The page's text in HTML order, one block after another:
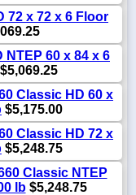
72 x 72 x 6 Floor
60 x 84 x 6
$5,069.25
Classic HD 60 x
$5,175.00
Classic HD 72 x
$5,248.75
Classic NTEP
lb$5,248.75